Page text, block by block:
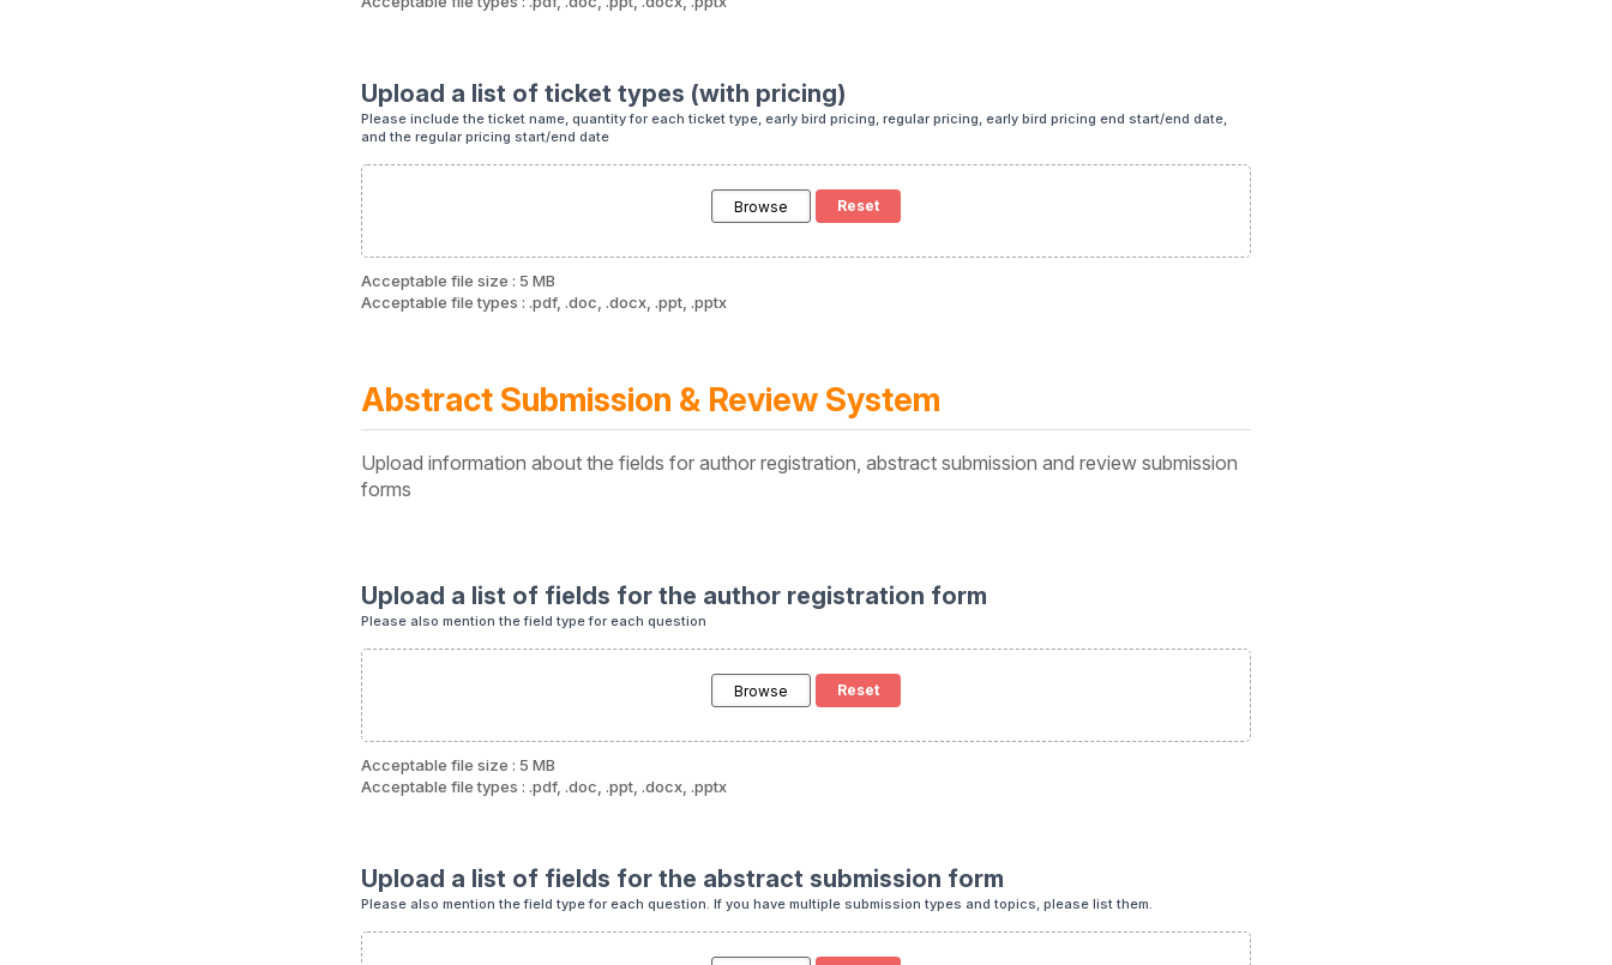
Upload a list of ticket types (with pricing)
Please include the ticket name, quantity for each ticket type, early bird pricing, regular pricing, early bird pricing end start/end date,
and the regular pricing start/end date
Browse
Acceptable file size : 5 MB
Acceptable file types : .pdf, .doc, .docx, .ppt, .pptx
Abstract Submission & Review System
Upload information about the fields for author registration, abstract submission and review submission
forms
Upload a list of fields for the author registration form
Please also mention the field type for each question
Browse
Acceptable file size : 5 MB
Acceptable file types : .pdf, .doc, .ppt, .docx, .pptx
Upload a list of fields for the abstract submission form
Please also mention the field type for each question. If you have multiple submission types and topics, please list them.